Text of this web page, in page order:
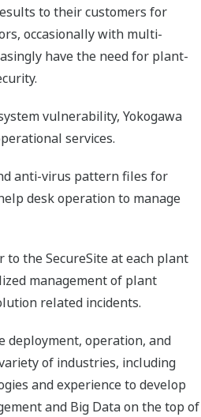
to their customers for
occasionally with multi-
have the need for plant-
vulnerability, Yokogawa
services.
anti-virus pattern files for
desk operation to manage
the SecureSite at each plant
management of plant
related incidents.
deployment, operation, and
of industries, including
and experience to develop
and Big Data on the top of